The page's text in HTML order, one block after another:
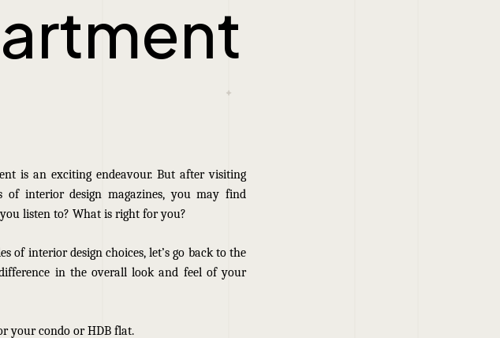
is an exciting endeavour. But after visiting
of interior design magazines, you may find
listen to? What is right for you?
of interior design choices, let’s go back to the
in the overall look and feel of your
your condo or HDB flat.